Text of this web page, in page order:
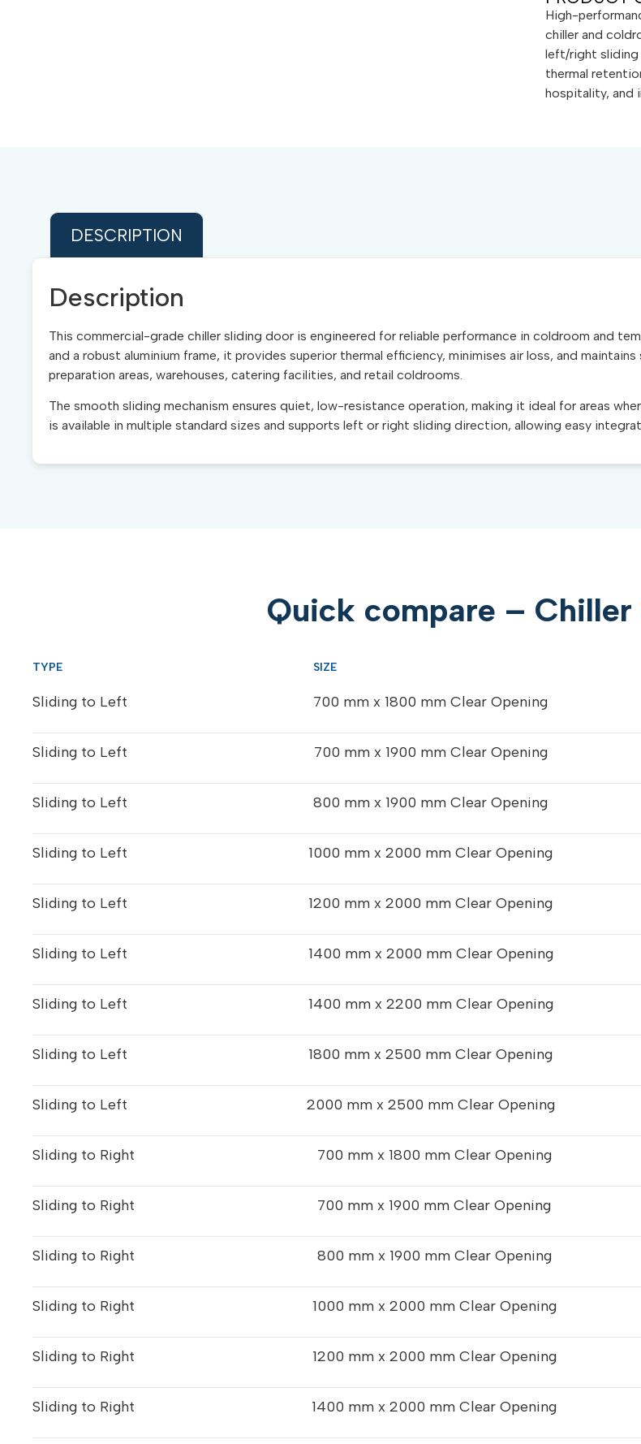
High-
chiller and
left/right sliding
thermal
hospitality, and
DESCRIPTION
Description
This commercial-grade chiller sliding door is engineered for reliable performance in coldroom and
and a robust aluminium frame, it provides superior thermal efficiency, minimises air loss, and
preparation areas, warehouses, catering facilities, and retail coldrooms.
The smooth sliding mechanism ensures quiet, low-resistance operation, making it ideal for areas
is available in multiple standard sizes and supports left or right sliding direction, allowing easy
Quick compare – Chiller
Sliding to Left 700 mm x 1800 mm Clear Opening
Sliding to Left 700 mm x 1900 mm Clear Opening
Sliding to Left 800 mm x 1900 mm Clear Opening
Sliding to Left 1000 mm x 2000 mm Clear Opening
Sliding to Left 1200 mm x 2000 mm Clear Opening
Sliding to Left 1400 mm x 2000 mm Clear Opening
Sliding to Left 1400 mm x 2200 mm Clear Opening
Sliding to Left 1800 mm x 2500 mm Clear Opening
Sliding to Left 2000 mm x 2500 mm Clear Opening
Sliding to Right 700 mm x 1800 mm Clear Opening
Sliding to Right 700 mm x 1900 mm Clear Opening
Sliding to Right 800 mm x 1900 mm Clear Opening
Sliding to Right 1000 mm x 2000 mm Clear Opening
Sliding to Right 1200 mm x 2000 mm Clear Opening
Sliding to Right 1400 mm x 2000 mm Clear Opening